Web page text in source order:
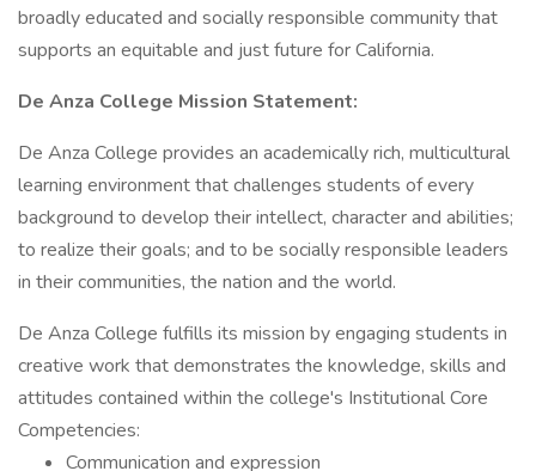
broadly educated and socially responsible community that
supports an equitable and just future for California.
De Anza College Mission Statement:
De Anza College provides an academically rich, multicultural
learning environment that challenges students of every
background to develop their intellect, character and abilities;
to realize their goals; and to be socially responsible leaders
in their communities, the nation and the world.
De Anza College fulfills its mission by engaging students in
creative work that demonstrates the knowledge, skills and
attitudes contained within the college's Institutional Core
Competencies:
Communication and expression